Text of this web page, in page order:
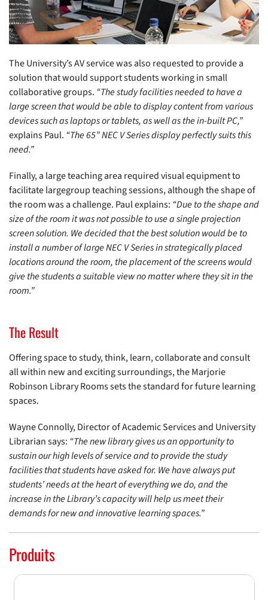
The University’s AV service was also requested to provide a
solution that would support students working in small
collaborative groups. “The study facilities needed to have a
large screen that would be able to display content from various
devices such as laptops or tablets, as well as the in-built PC,”
explains Paul. “The 65” NEC V Series display perfectly suits this
need.”
Finally, a large teaching area required visual equipment to
facilitate largegroup teaching sessions, although the shape of
the room was a challenge. Paul explains: “Due to the shape and
size of the room it was not possible to use a single projection
screen solution. We decided that the best solution would be to
install a number of large NEC V Series in strategically placed
locations around the room, the placement of the screens would
give the students a suitable view no matter where they sit in the
room.”
The Result
Offering space to study, think, learn, collaborate and consult
all within new and exciting surroundings, the Marjorie
Robinson Library Rooms sets the standard for future learning
spaces.
Wayne Connolly, Director of Academic Services and University
Librarian says: “The new library gives us an opportunity to
sustain our high levels of service and to provide the study
facilities that students have asked for. We have always put
students’ needs at the heart of everything we do, and the
increase in the Library’s capacity will help us meet their
demands for new and innovative learning spaces.”
Produits